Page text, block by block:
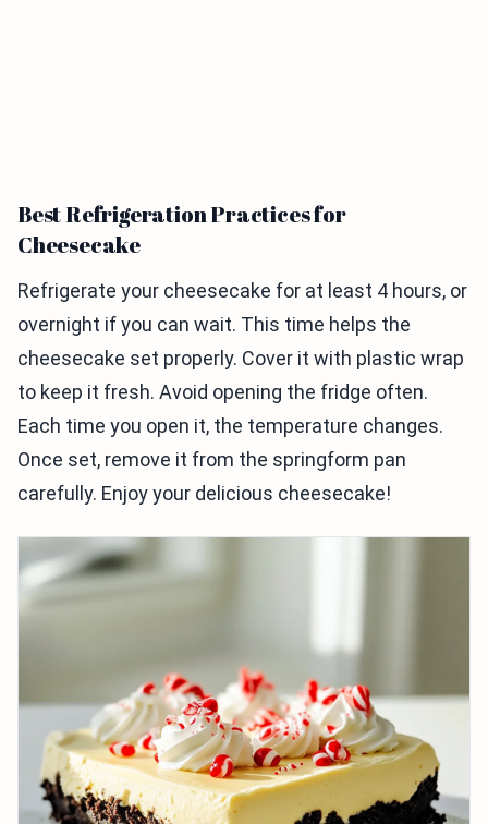
Best Refrigeration Practices for
Cheesecake
Refrigerate your cheesecake for at least 4 hours, or
overnight if you can wait. This time helps the
cheesecake set properly. Cover it with plastic wrap
to keep it fresh. Avoid opening the fridge often.
Each time you open it, the temperature changes.
Once set, remove it from the springform pan
carefully. Enjoy your delicious cheesecake!